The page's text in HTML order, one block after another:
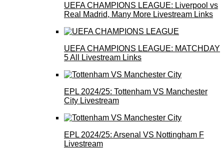
UEFA CHAMPIONS LEAGUE: Liverpool vs
Real Madrid, Many More Livestream Links
UEFA CHAMPIONS LEAGUE: MATCHDAY
5 All Livestream Links
EPL 2024/25: Tottenham VS Manchester
City Livestream
EPL 2024/25: Arsenal VS Nottingham F
Livestream